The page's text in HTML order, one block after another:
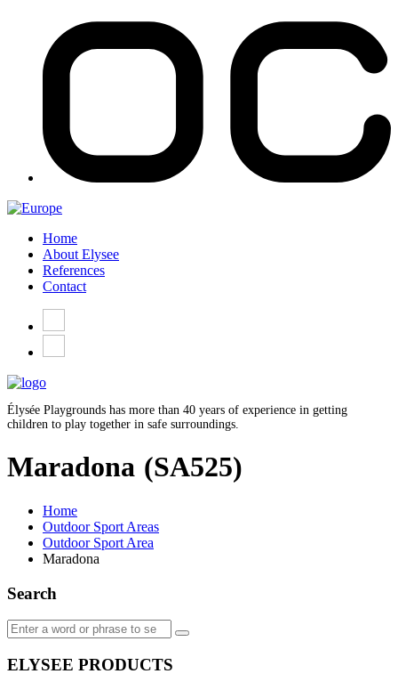
Home
About Elysee
References
Contact
Élysée Playgrounds has more than 40 years of experience in getting
children to play together in safe surroundings.
Maradona (SA525)
Home
Outdoor Sport Areas
Outdoor Sport Area
Maradona
Search
ELYSEE PRODUCTS